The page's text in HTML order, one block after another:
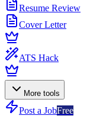
Resume Review
Cover Letter
ATS Hack
More tools
Post a JobFree